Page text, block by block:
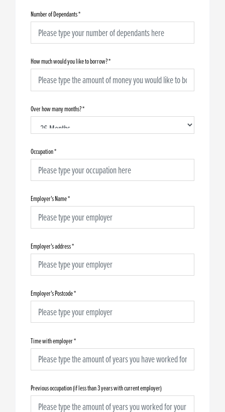
Number of Dependants*
How much would you like to borrow?*
Over how many months?*
Occupation*
Employer's Name*
Employer's address*
Employer's Postcode*
Time with employer*
Previous occupation (if less than 3 years with current employer)